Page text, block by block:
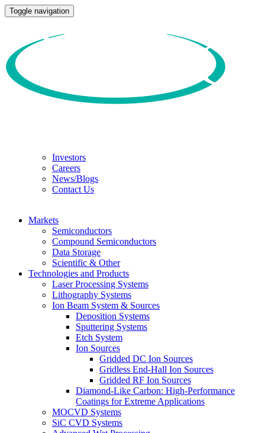
Toggle navigation
Investors
Careers
News/Blogs
Contact Us
Markets
Semiconductors
Compound Semiconductors
Data Storage
Scientific & Other
Technologies and Products
Laser Processing Systems
Lithography Systems
Ion Beam System & Sources
Deposition Systems
Sputtering Systems
Etch System
Ion Sources
Gridded DC Ion Sources
Gridless End-Hall Ion Sources
Gridded RF Ion Sources
Diamond-Like Carbon: High-Performance
Coatings for Extreme Applications
MOCVD Systems
SiC CVD Systems